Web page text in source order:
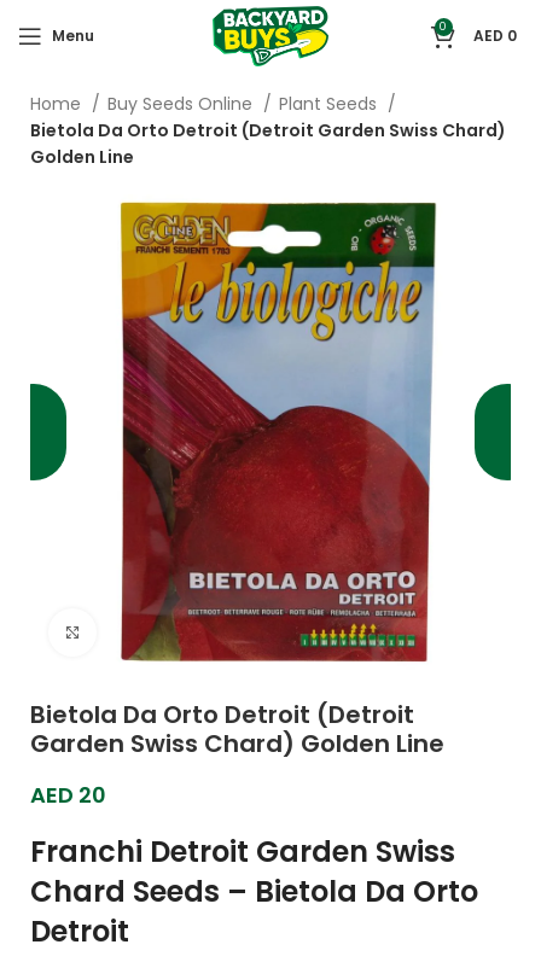
Menu 0 AED 0
Home Buy Seeds Online
Plant Seeds
Bietola Da Orto Detroit (Detroit Garden Swiss Chard)
Golden Line
Click to enlarge
Bietola Da Orto Detroit (Detroit
Garden Swiss Chard) Golden Line
AED 20
Franchi Detroit Garden Swiss
Chard Seeds – Bietola Da Orto
Detroit